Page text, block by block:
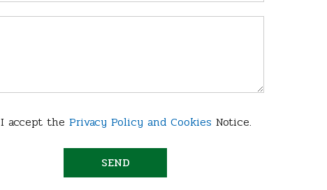
I accept the Privacy Policy and Cookies Notice.